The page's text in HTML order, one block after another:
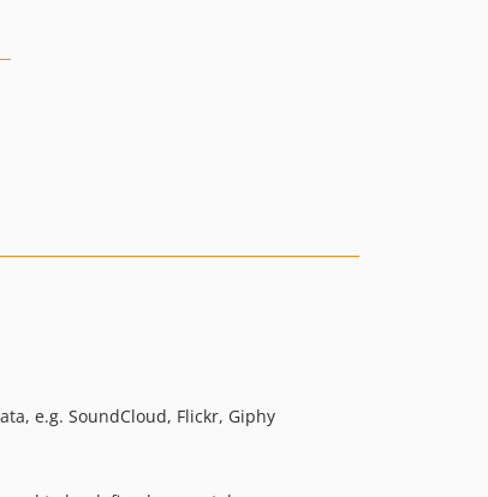
e.g. SoundCloud, Flickr, Giphy